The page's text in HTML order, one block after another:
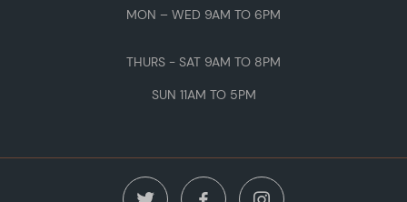
MON – WED 9AM TO 6PM
THURS - SAT 9AM TO 8PM
SUN 11AM TO 5PM